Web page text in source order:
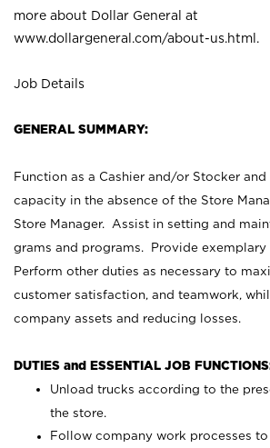
more about Dollar General at
www.dollargeneral.com/about-us.html .
Job Details
GENERAL SUMMARY:
Function as a Cashier and/or Stocker and
capacity in the absence of the Store
Store Manager. Assist in setting and
grams and programs. Provide exemplary
Perform other duties as necessary to
customer satisfaction, and teamwork,
company assets and reducing losses.
DUTIES and ESSENTIAL JOB
Unload trucks according to the
the store.
Follow company work processes to